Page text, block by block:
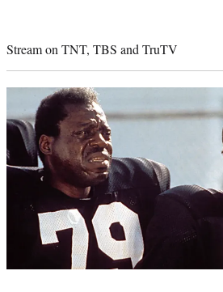
Stream on TNT, TBS and TruTV